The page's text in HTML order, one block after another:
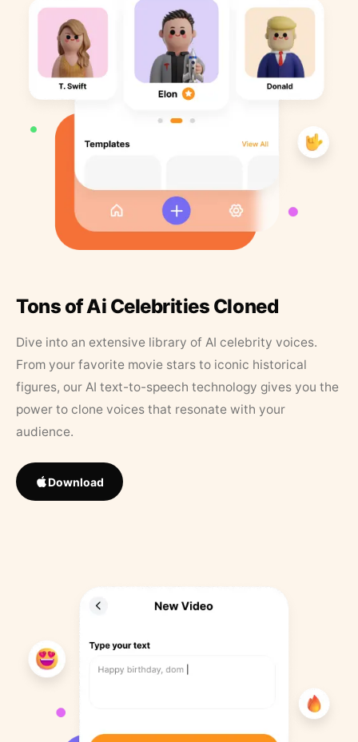
Tons of Ai Celebrities Cloned
Dive into an extensive library of AI celebrity voices.
From your favorite movie stars to iconic historical
figures, our AI text-to-speech technology gives you the
power to clone voices that resonate with your
audience.
Download